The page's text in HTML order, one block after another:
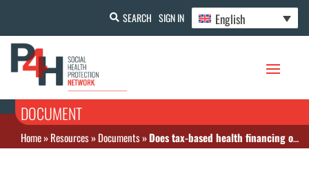
SEARCH SIGN IN English
DOCUMENT
Home»Resources»Documents»Does tax-based health financing offer protection from financial catastrophe? Findings from a household economic impact survey of ischemic heart disease in Malaysia